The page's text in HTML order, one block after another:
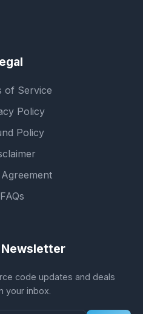
of Service
Policy
Policy
FAQs
code updates and deals
your inbox.